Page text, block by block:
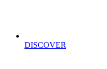
DISCOVER